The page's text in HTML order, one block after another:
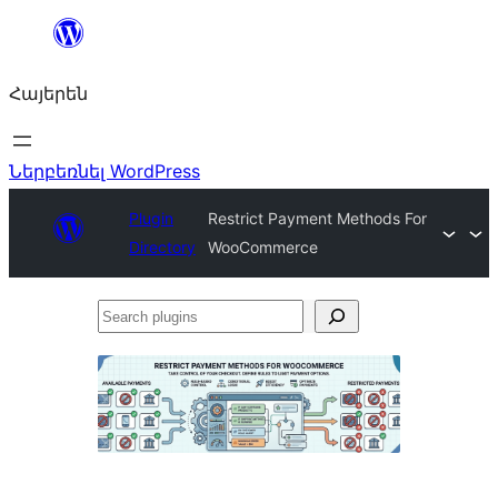
Անցնել
Հայերեն
Ներբեռնել WordPress
Plugin
Directory
Restrict Payment Methods For
WooCommerce
Search